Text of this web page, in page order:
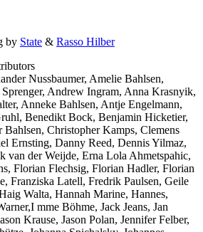
by State & Rasso Hilber
Nussbaumer, Amelie Bahlsen,
Andrew Ingram, Anna Krasnyik,
Anneke Bahlsen, Antje Engelmann,
Benedikt Bock, Benjamin Hicketier,
Bahlsen, Christopher Kamps, Clemens
Ernsting, Danny Reed, Dennis Yilmaz,
van der Weijde, Erna Lola Ahmetspahic,
Florian Flechsig, Florian Hadler, Florian
Franziska Latell, Fredrik Paulsen, Geile
Walta, Hannah Marine, Hannes,
mme Böhme, Jack Jeans, Jan
Krause, Jason Polan, Jennifer Felber,